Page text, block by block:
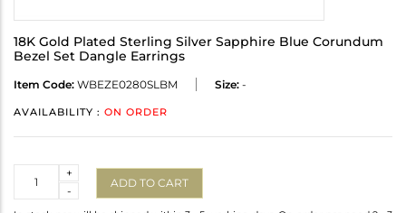
18K Gold Plated Sterling Silver Sapphire Blue Corundum
Bezel Set Dangle Earrings
Item Code: WBEZE0280SLBM Size: -
AVAILABILITY : ON ORDER
-
+
ADD TO CART